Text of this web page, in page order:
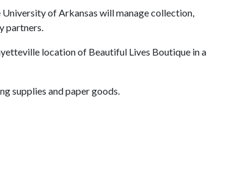
of Arkansas will manage collection,
partners.
location of Beautiful Lives Boutique in a
supplies and paper goods.